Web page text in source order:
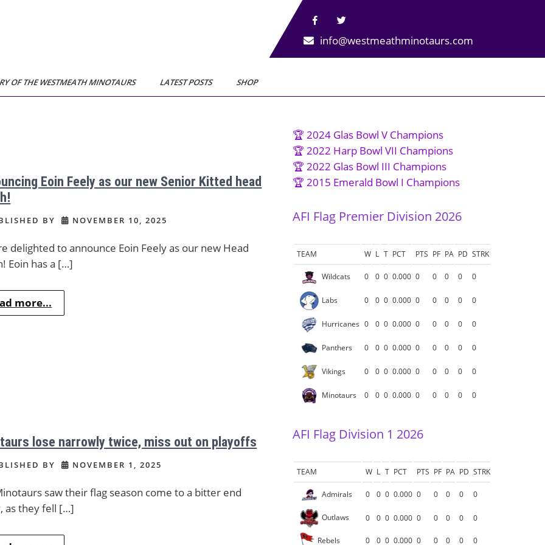
info@westmeathminotaurs.com
OF THE WESTMEATH MINOTAURS LATEST POSTS SHOP
Eoin Feely as our new Senior Kitted head
BY NOVEMBER 10, 2025
delighted to announce Eoin Feely as our new Head
Eoin has a […]
more...
lose narrowly twice, miss out on playoffs
BY NOVEMBER 1, 2025
saw their flag season come to a bitter end
as they fell […]
🏆 2024 Glas Bowl V Champions
🏆 2022 Harp Bowl VII Champions
🏆 2022 Glas Bowl III Champions
🏆 2015 Emerald Bowl I Champions
AFI Flag Premier Division 2026
TEAM W L T PCT PTS PF PA PD STRK
Wildcats 0 0 0 0.000 0 0 0 0 0
Labs 0 0 0 0.000 0 0 0 0 0
Hurricanes 0 0 0 0.000 0 0 0 0 0
Panthers 0 0 0 0.000 0 0 0 0 0
Vikings 0 0 0 0.000 0 0 0 0 0
Minotaurs 0 0 0 0.000 0 0 0 0 0
AFI Flag Division 1 2026
TEAM W L T PCT PTS PF PA PD STRK
Admirals 0 0 0 0.000 0 0 0 0 0
Outlaws 0 0 0 0.000 0 0 0 0 0
Rebels 0 0 0 0.000 0 0 0 0 0